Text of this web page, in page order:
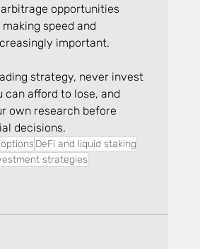
opportunities
speed and
important.
strategy, never invest
can afford to lose, and
own research before
decisions.
DeFi and liquid staking
strategies